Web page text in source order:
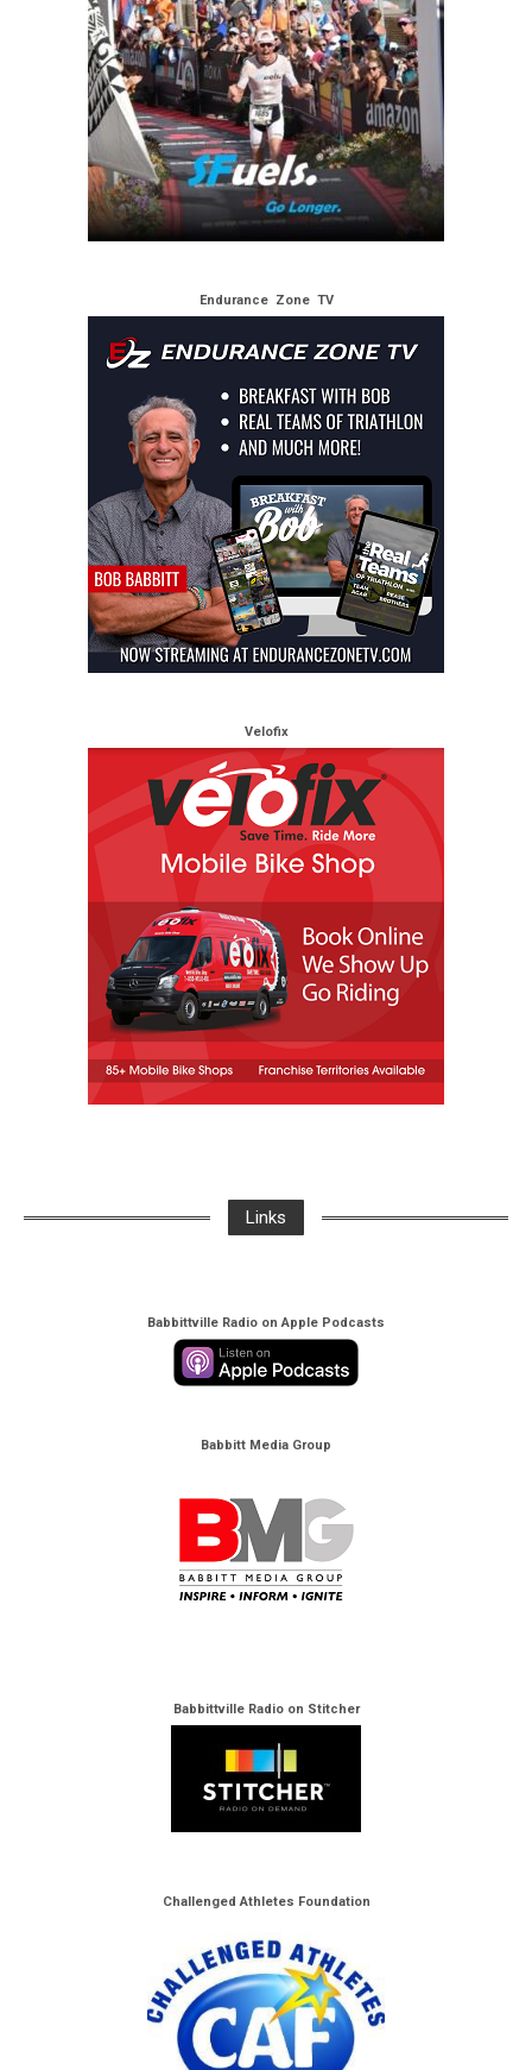
Endurance Zone TV
Velofix
Links
Babbittville Radio on Apple Podcasts
Babbitt Media Group
Babbittville Radio on Stitcher
Challenged Athletes Foundation